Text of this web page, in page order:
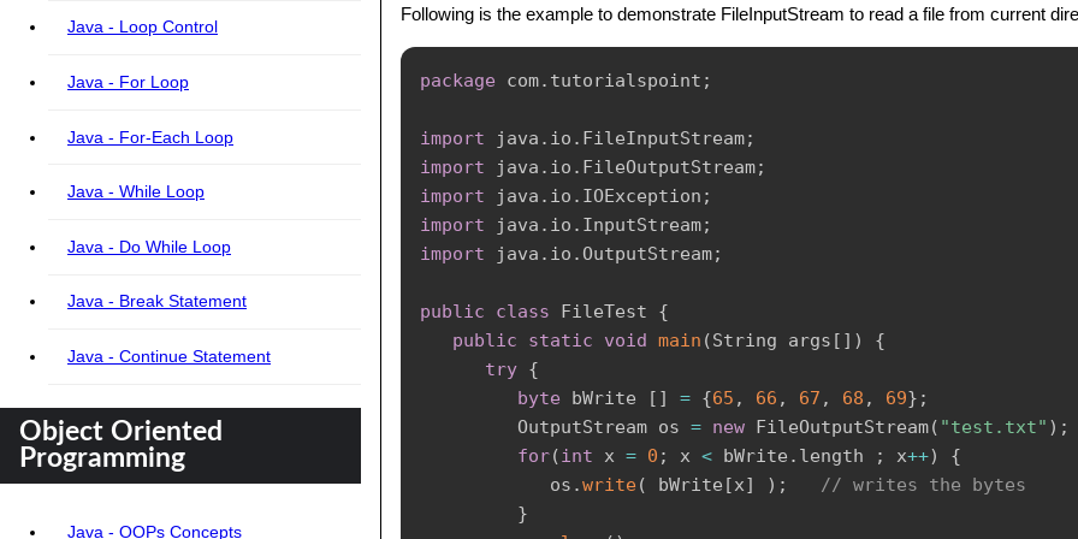
Java - Loop Control
Java - For Loop
Java - For-Each Loop
Java - While Loop
Java - Do While Loop
Java - Break Statement
Java - Continue Statement
Object Oriented
Programming
Java - OOPs Concepts
Following is the example to demonstrate FileInputStream to read a file from current
package com. tutorialspoint ;
import java . io . FileInputStream;
import
java . io . FileOutputStream;
import
java . io . IOException ;
import
java . io . InputStream;
import
java . io . OutputStream;
public class FileTest
{
public
static void main (String args [ ] )
{
try {
byte bWrite [ ] = {65 , 66 , 67 , 68 , 69} ;
OutputStream os = new FileOutputStream( "test.txt" ) ;
for(int x = 0 ; x < bWrite . length ; x++)
{
            os
.write( bWrite [x] ) ;
// writes the bytes
}